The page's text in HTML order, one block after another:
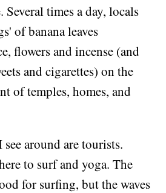
Several times a day, locals
of banana leaves
flowers and incense (and
and cigarettes) on the
of temples, homes, and
around are tourists.
to surf and yoga. The
for surfing, but the waves